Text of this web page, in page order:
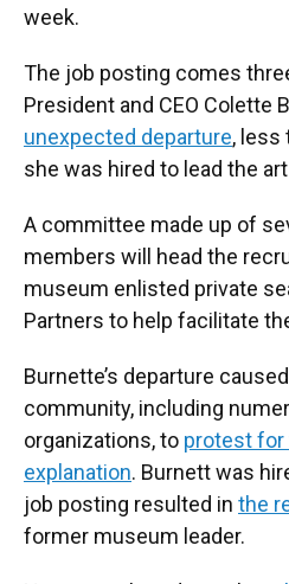
week.
The job posting comes
President and CEO Colette
unexpected departure, less
she was hired to lead the
A committee made up of
members will head the
museum enlisted private
Partners to help facilitate
Burnette’s departure
community, including
organizations, to protest for
explanation. Burnett was
job posting resulted in the
former museum leader.